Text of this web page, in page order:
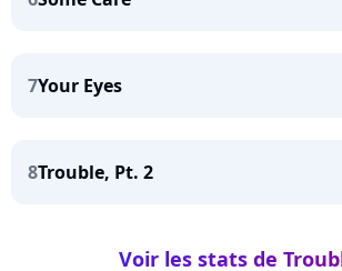
7Your Eyes
8Trouble, Pt. 2
Voir les stats de